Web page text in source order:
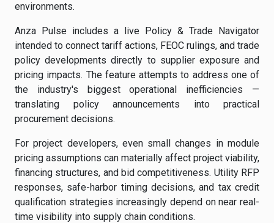
environments.
Anza Pulse includes a live Policy & Trade Navigator
intended to connect tariff actions, FEOC rulings, and trade
policy developments directly to supplier exposure and
pricing impacts. The feature attempts to address one of
the industry's biggest operational inefficiencies —
translating policy announcements into practical
procurement decisions.
For project developers, even small changes in module
pricing assumptions can materially affect project viability,
financing structures, and bid competitiveness. Utility RFP
responses, safe-harbor timing decisions, and tax credit
qualification strategies increasingly depend on near real-
time visibility into supply chain conditions.